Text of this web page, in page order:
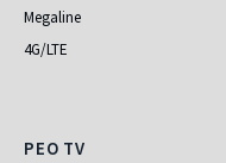
Megaline
4G/LTE
PEO TV
PEO TV